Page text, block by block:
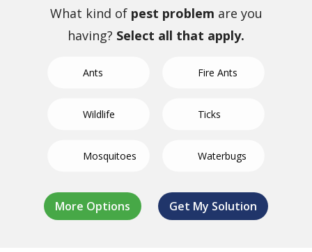
What kind ofpest problem are you
having? Select all that apply.
Ants Fire Ants
Wildlife Ticks
Mosquitoes Waterbugs
German
Roaches
Not Sure/Not
Listed